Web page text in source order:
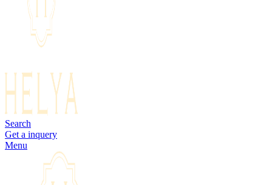
Search
Get a inquery
Menu